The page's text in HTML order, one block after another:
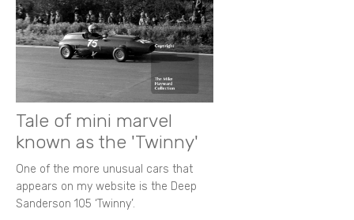
Tale of mini marvel
known as the 'Twinny'
One of the more unusual cars that
appears on my website is the Deep
Sanderson 105 ‘Twinny’.